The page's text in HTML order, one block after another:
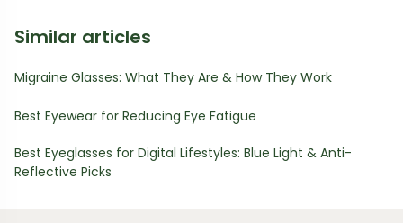
Similar articles
Migraine Glasses: What They Are & How They Work
Best Eyewear for Reducing Eye Fatigue
Best Eyeglasses for Digital Lifestyles: Blue Light & Anti-
Reflective Picks